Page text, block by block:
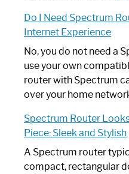
Do I Need Spectrum
Internet Experience
No, you do not need a
use your own
router with Spectrum
over your home
Spectrum Router
Piece: Sleek and Stylish
A Spectrum router
compact, rectangular